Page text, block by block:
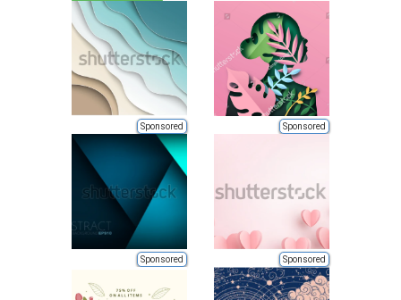
Sponsored Sponsored
Sponsored Sponsored